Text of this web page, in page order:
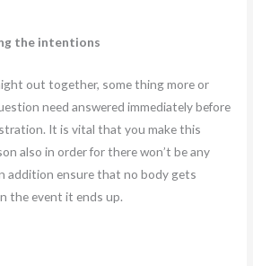
the intentions
out together, some thing more or
need answered immediately before
It is vital that you make this
also in order for there won’t be any
addition ensure that no body gets
the event it ends up.